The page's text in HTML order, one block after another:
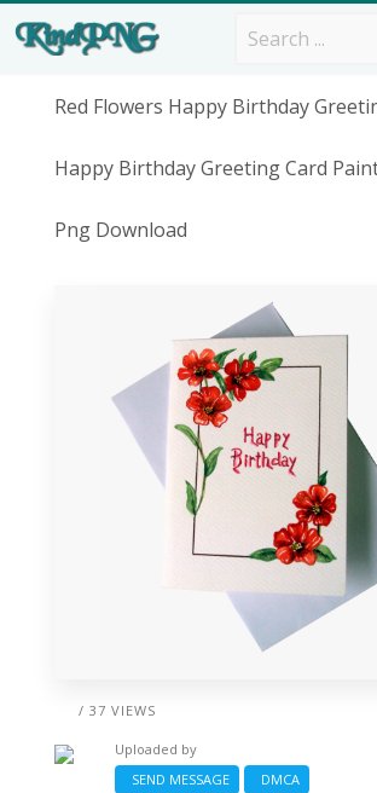
Red Flowers Happy Birthday
Happy Birthday Greeting Card
Png Download
/ 37 VIEWS
Uploaded by
SEND MESSAGE
DMCA